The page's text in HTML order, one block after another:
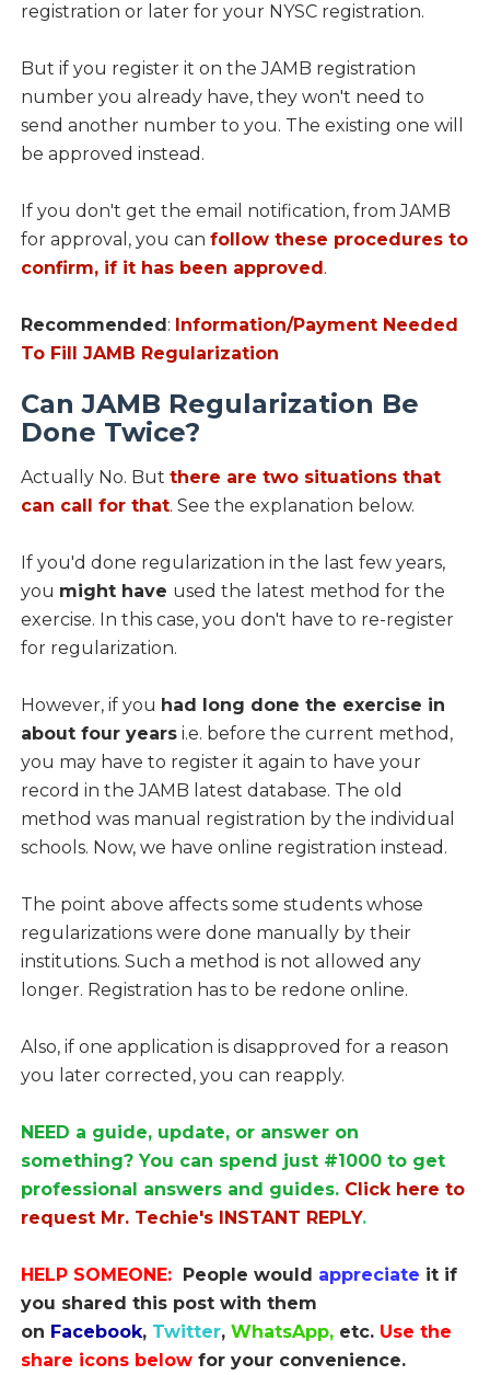
registration or later for your NYSC registration.
But if you register it on the JAMB registration
number you already have, they won't need to
send another number to you. The existing one will
be approved instead.
If you don't get the email notification, from JAMB
for approval, you can follow these procedures to
confirm, if it has been approved .
Recommended : Information/Payment Needed
To Fill JAMB Regularization
Can JAMB Regularization Be
Done Twice?
Actually No. But there are two situations that
can call for that. See the explanation below.
If you'd done regularization in the last few years,
you might have used the latest method for the
exercise. In this case, you don't have to re-register
for regularization.
However, if you had long done the exercise in
about four yearsi.e. before the current method,
you may have to register it again to have your
record in the JAMB latest database. The old
method was manual registration by the individual
schools. Now, we have online registration instead.
The point above affects some students whose
regularizations were done manually by their
institutions. Such a method is not allowed any
longer. Registration has to be redone online.
Also, if one application is disapproved for a reason
you later corrected, you can reapply.
NEED a guide, update, or answer on
something? You can spend just #1000 to get
professional answers and guides. Click here to
request Mr. Techie's INSTANT REPLY.
HELP SOMEONE: People would appreciate it if
you shared this post with them
on Facebook, Twitter, WhatsApp, etc. Use the
share icons below for your convenience.